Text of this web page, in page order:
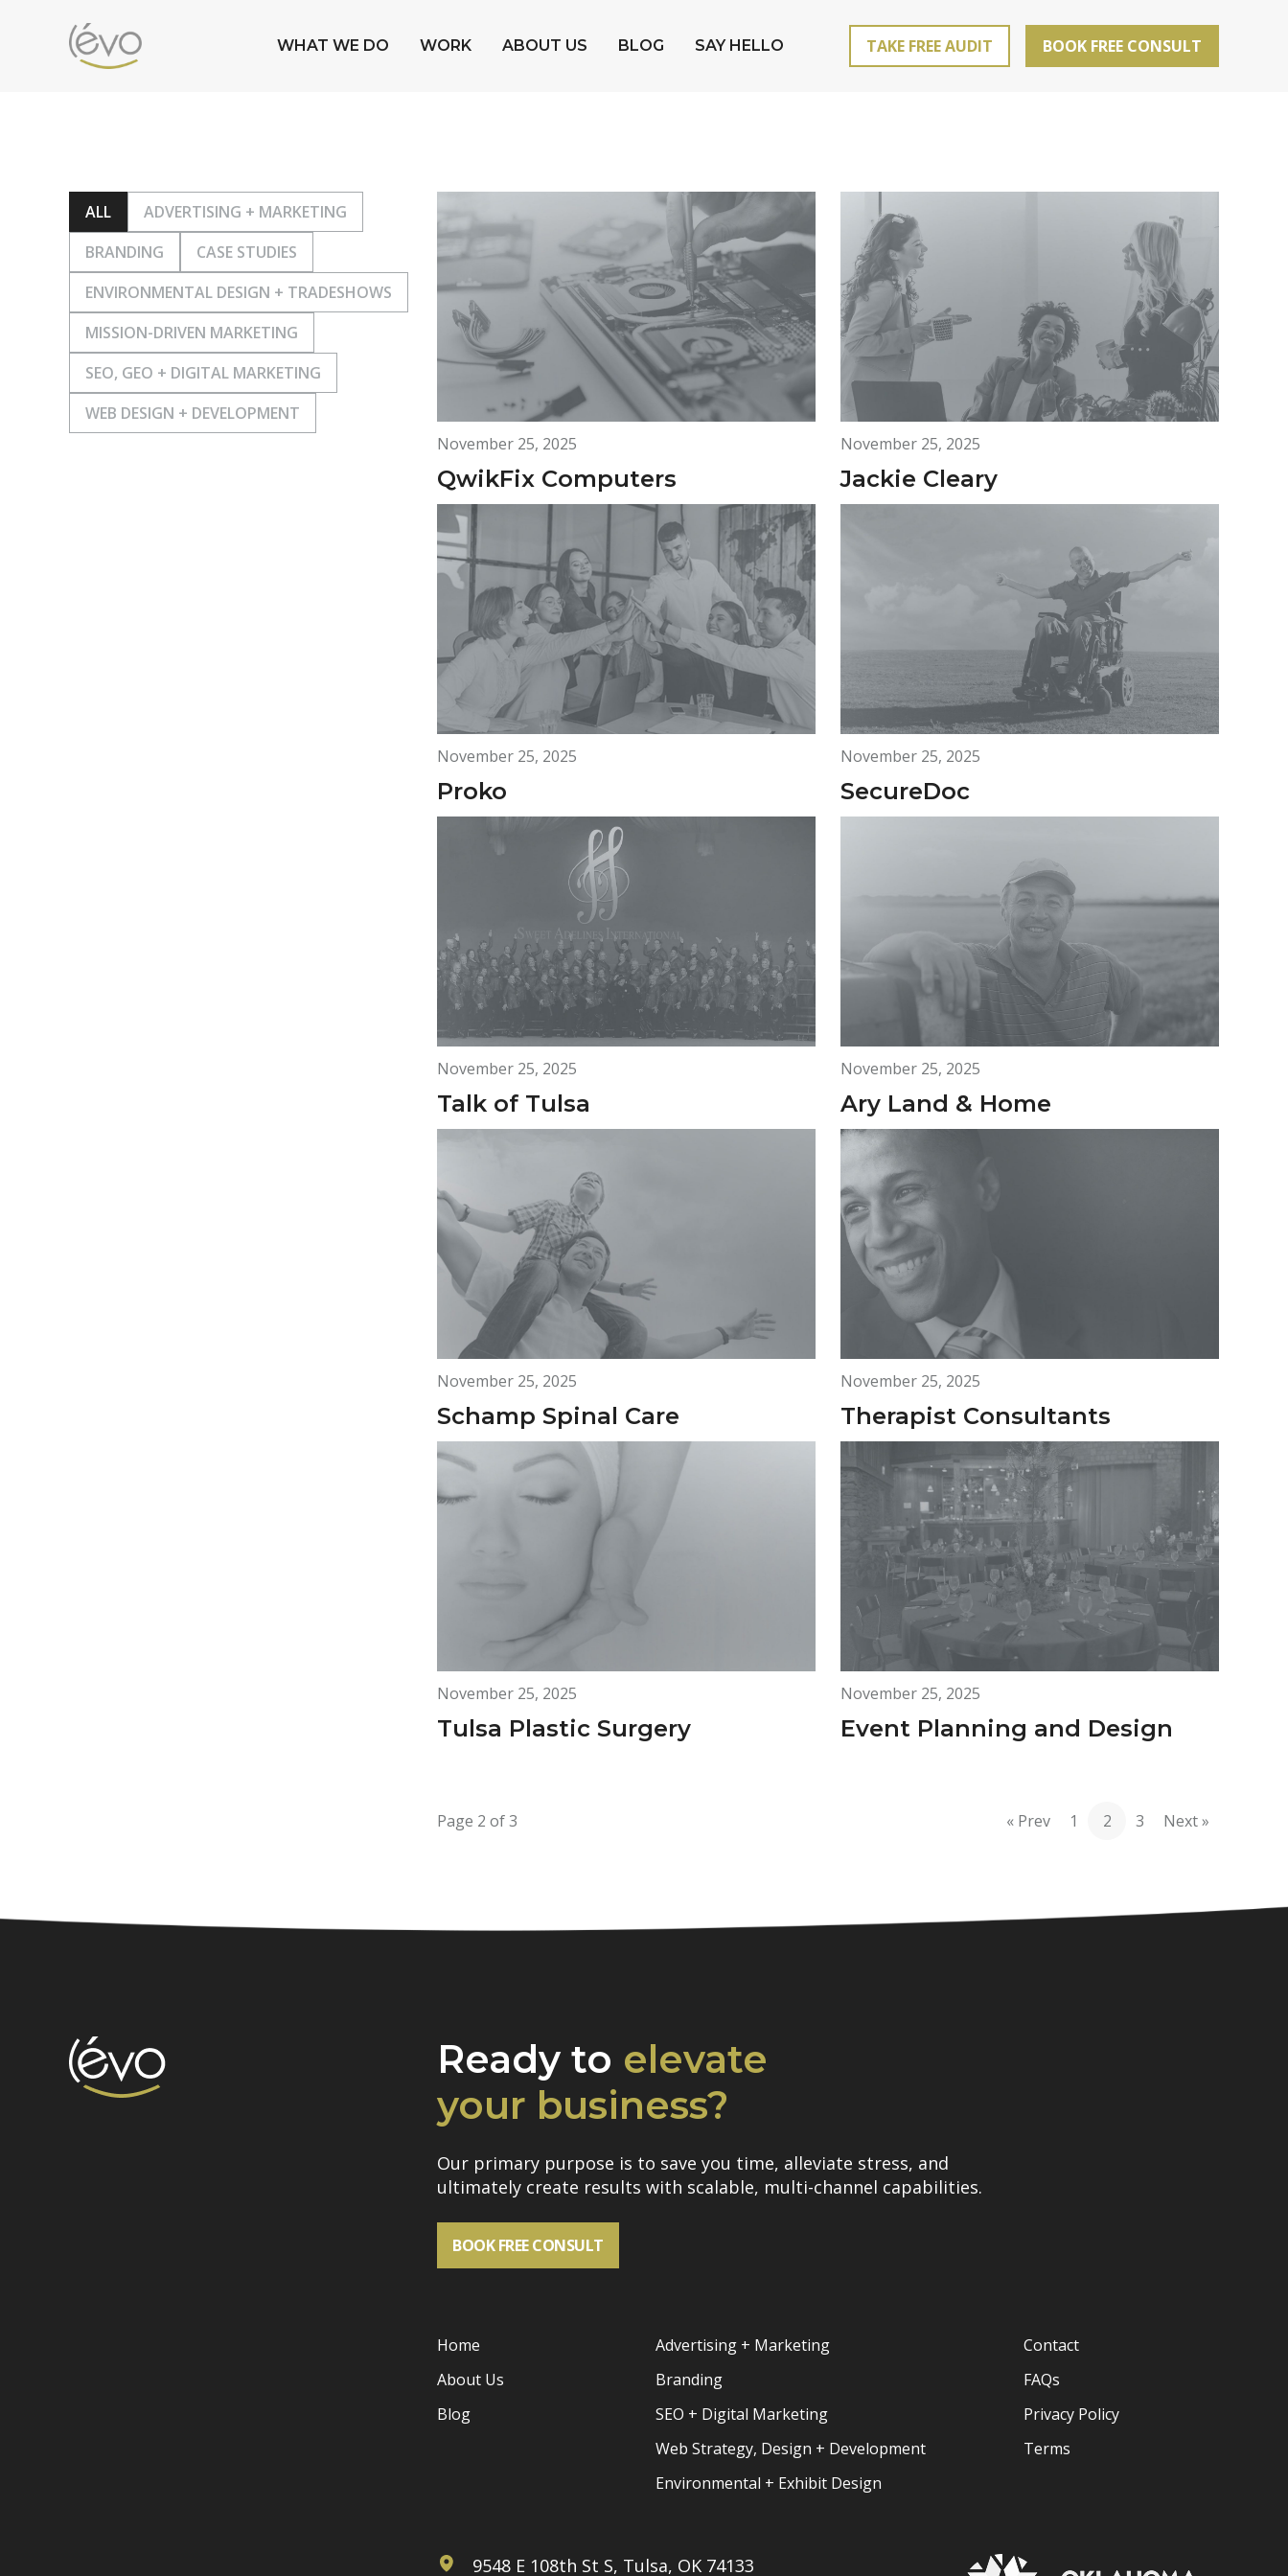
WHAT WE DO WORK ABOUT US BLOG SAY HELLO TAKE FREE AUDIT BOOK FREE CONSULT
ALL
ADVERTISING + MARKETING
BRANDING
CASE STUDIES
ENVIRONMENTAL DESIGN + TRADESHOWS
MISSION-DRIVEN MARKETING
SEO, GEO + DIGITAL MARKETING
WEB DESIGN + DEVELOPMENT
November 25, 2025
QwikFix Computers
November 25, 2025
Jackie Cleary
November 25, 2025
Proko
November 25, 2025
SecureDoc
November 25, 2025
Talk of Tulsa
November 25, 2025
Ary Land & Home
November 25, 2025
Schamp Spinal Care
November 25, 2025
Therapist Consultants
November 25, 2025
Tulsa Plastic Surgery
November 25, 2025
Event Planning and Design
Page 2 of 3 « Prev 1 2 3 Next »
Ready to elevate
your business?
Our primary purpose is to save you time, alleviate stress, and
ultimately create results with scalable, multi-channel capabilities.
BOOK FREE CONSULT
Home
About Us
Blog
Advertising + Marketing
Branding
SEO + Digital Marketing
Web Strategy, Design + Development
Environmental + Exhibit Design
Contact
FAQs
Privacy Policy
Terms
9548 E 108th St S, Tulsa, OK 74133